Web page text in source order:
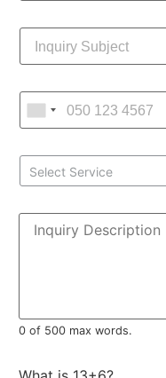
Select Service
0 of 500 max words.